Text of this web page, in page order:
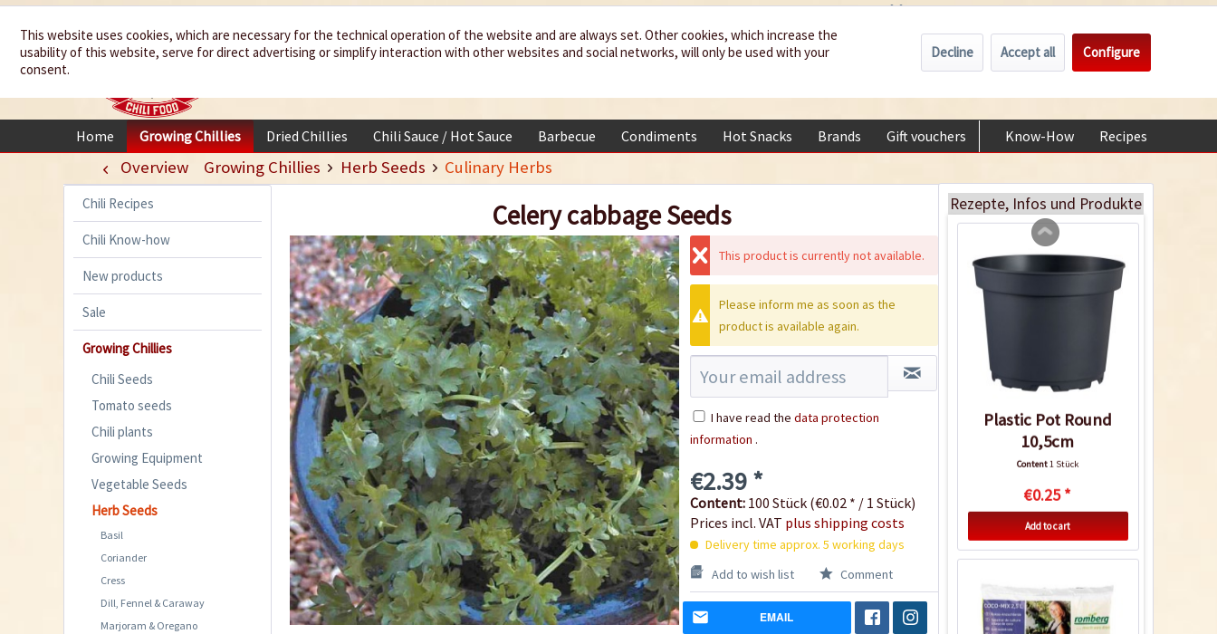
We spice up
your life My account €0.00 *
Home Growing Chillies Dried Chillies Chili Sauce / Hot Sauce Barbecue Condiments Hot Snacks Brands Gift vouchers Know-How Recipes
Overview Growing Chillies Herb Seeds Culinary Herbs
Chili Recipes
Chili Know-how
New products
Sale
Growing Chillies
Chili Seeds
Tomato seeds
Chili plants
Growing Equipment
Vegetable Seeds
Herb Seeds
Basil
Coriander
Cress
Dill, Fennel & Caraway
Marjoram & Oregano
Celery cabbage Seeds
This product is currently not available.
Please inform me as soon as the
product is available again.
I have read the data protection
information .
€2.39 *
Content: 100 Stück (€0.02 * / 1 Stück)
Prices incl. VAT plus shipping costs
Delivery time approx. 5 working days
Add to wish list
Comment
EMAIL
Rezepte, Infos und Produkte
€9.99 *
Plastic Pot Round
10,5cm
Content1 Stück
€0.25 *
Add to cart
This website uses cookies, which are necessary for the technical operation of the website and are always set. Other cookies, which increase the
usability of this website, serve for direct advertising or simplify interaction with other websites and social networks, will only be used with your
consent.
Decline Accept all Configure